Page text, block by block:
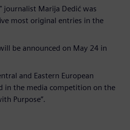
journalist Marija Dedić was
most original entries in the
be announced on May 24 in
and Eastern European
in the media competition on the
Purpose”.